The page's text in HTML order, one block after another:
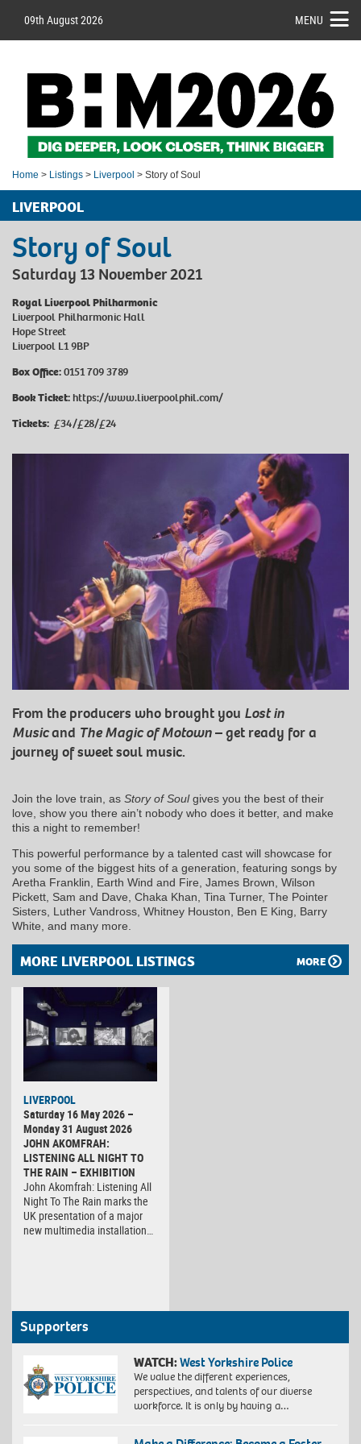
09th August 2026 MENU
Home > Listings > Liverpool > Story of Soul
LIVERPOOL
Story of Soul
Saturday 13 November 2021
Royal Liverpool Philharmonic
Liverpool Philharmonic Hall
Hope Street
Liverpool L1 9BP
Box Office:0151 709 3789
Book Ticket:https://www.liverpoolphil.com/
Tickets: £34/£28/£24
From the producers who brought you Lost in
Musicand The Magic of Motown– get ready for a
journey of sweet soul music.
Join the love train, as Story of Soulgives you the best of their
love, show you there ain’t nobody who does it better, and make
this a night to remember!
This powerful performance by a talented cast will showcase for
you some of the biggest hits of a generation, featuring songs by
Aretha Franklin, Earth Wind and Fire, James Brown, Wilson
Pickett, Sam and Dave, Chaka Khan, Tina Turner, The Pointer
Sisters, Luther Vandross, Whitney Houston, Ben E King, Barry
White, and many more.
MORE LIVERPOOL LISTINGS MORE
LIVERPOOL
Saturday 16 May 2026 –
Monday 31 August 2026
JOHN AKOMFRAH:
LISTENING ALL NIGHT TO
THE RAIN – EXHIBITION
John Akomfrah: Listening All
Night To The Rain marks the
UK presentation of a major
new multimedia installation…
Supporters
WATCH:West Yorkshire Police
We value the different experiences,
perspectives, and talents of our diverse
workforce. It is only by having a…